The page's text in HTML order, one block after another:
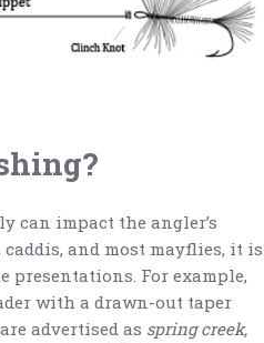
can impact the angler’s
and most mayflies, it is
presentations. For example,
with a drawn-out taper
advertised as spring creek,